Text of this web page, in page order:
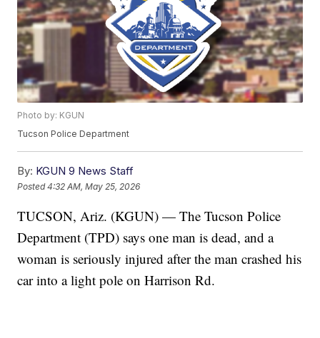
Photo by: KGUN
Tucson Police Department
By: KGUN 9 News Staff
Posted4:32 AM, May 25, 2026
TUCSON, Ariz. (KGUN) — The Tucson Police
Department (TPD) says one man is dead, and a
woman is seriously injured after the man crashed his
car into a light pole on Harrison Rd.